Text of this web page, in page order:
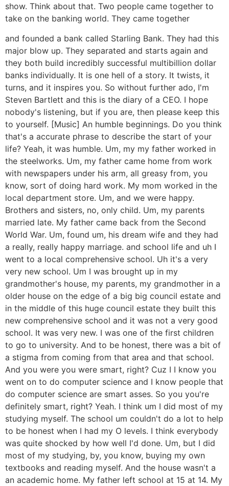
show. Think about that. Two people came together to
take on the banking world. They came together
and founded a bank called Starling Bank. They had this
major blow up. They separated and starts again and
they both build incredibly successful multibillion dollar
banks individually. It is one hell of a story. It twists, it
turns, and it inspires you. So without further ado, I'm
Steven Bartlett and this is the diary of a CEO. I hope
nobody's listening, but if you are, then please keep this
to yourself. [Music] An humble beginnings. Do you think
that's a accurate phrase to describe the start of your
life? Yeah, it was humble. Um, my my father worked in
the steelworks. Um, my father came home from work
with newspapers under his arm, all greasy from, you
know, sort of doing hard work. My mom worked in the
local department store. Um, and we were happy.
Brothers and sisters, no, only child. Um, my parents
married late. My father came back from the Second
World War. Um, found um, his dream wife and they had
a really, really happy marriage. and school life and uh I
went to a local comprehensive school. Uh it's a very
very new school. Um I was brought up in my
grandmother's house, my parents, my grandmother in a
older house on the edge of a big big council estate and
in the middle of this huge council estate they built this
new comprehensive school and it was not a very good
school. It was very new. I was one of the first children
to go to university. And to be honest, there was a bit of
a stigma from coming from that area and that school.
And you were you were smart, right? Cuz I I know you
went on to do computer science and I know people that
do computer science are smart asses. So you you're
definitely smart, right? Yeah. I think um I did most of my
studying myself. The school um couldn't do a lot to help
to be honest when I had my O levels. I think everybody
was quite shocked by how well I'd done. Um, but I did
most of my studying, by, you know, buying my own
textbooks and reading myself. And the house wasn't a
an academic home. My father left school at 15 at 14. My